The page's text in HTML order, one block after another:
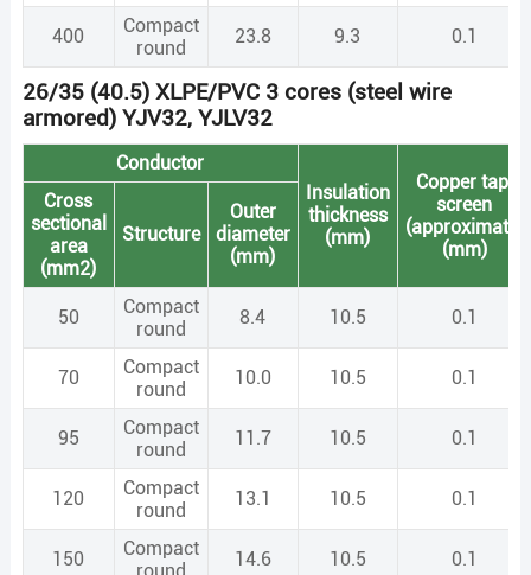
400
Compact
round
23.8 9.3 0.1
26/35 (40.5) XLPE/PVC 3 cores (steel wire
armored) YJV32, YJLV32
Conductor
Insulation
thickness
(mm)
Copper tape
screen
(approximate)
(mm)
Cross
sectional
area
(mm2)
Structure
Outer
diameter
(mm)
50
Compact
round
8.4 10.5 0.1
70
Compact
round
10.0 10.5 0.1
95
Compact
round
11.7 10.5 0.1
120
Compact
round
13.1 10.5 0.1
150
Compact
14.6 10.5 0.1